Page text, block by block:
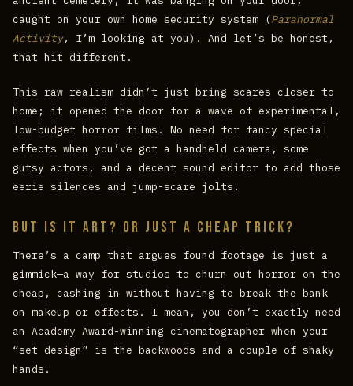
caught on your own home security system (Paranormal
Activity, I’m looking at you). And let’s be honest,
that hit different.
This raw realism didn’t just bring scares closer to
home; it opened the door for a wave of experimental,
low-budget horror films. No need for fancy special
effects when you’ve got a handheld camera, some
gutsy actors, and a decent sound editor to add those
eerie silences and jump-scare jolts.
But Is It Art? Or Just a Cheap Trick?
There’s a camp that argues found footage is just a
gimmick—a way for studios to churn out horror on the
cheap, cashing in without having to break the bank
on makeup or effects. I mean, you don’t exactly need
an Academy Award-winning cinematographer when your
“set design” is the backwoods and a couple of shaky
hands.